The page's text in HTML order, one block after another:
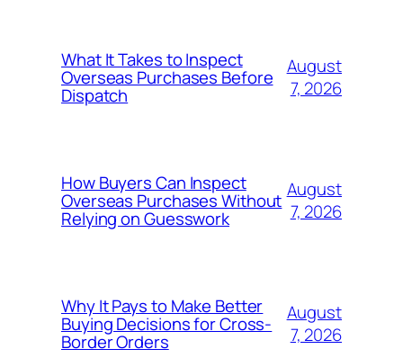
What It Takes to Inspect
Overseas Purchases Before
Dispatch
August
7, 2026
How Buyers Can Inspect
Overseas Purchases Without
Relying on Guesswork
August
7, 2026
Why It Pays to Make Better
Buying Decisions for Cross-
Border Orders
August
7, 2026